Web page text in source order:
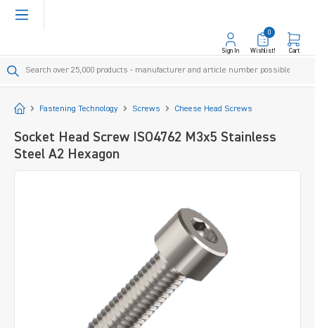
content
Sign In Wishlist!
0
Cart
StartFastening Technology Screws Cheese Head Screws
Socket Head Screw ISO4762 M3x5 Stainless
Steel A2 Hexagon